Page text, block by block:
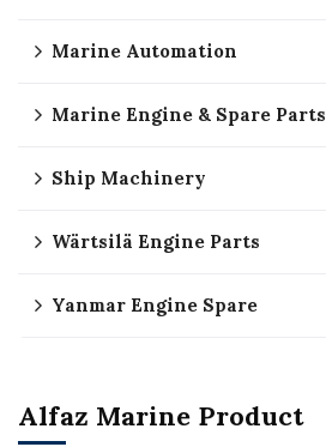
Marine Automation
Marine Engine & Spare Parts
Ship Machinery
Wärtsilä Engine Parts
Yanmar Engine Spare
Alfaz Marine Product